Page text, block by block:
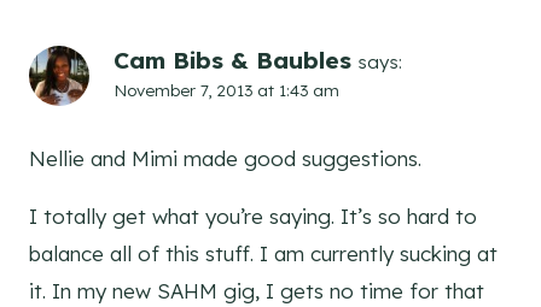
Cam Bibs & Baubles says:
November 7, 2013 at 1:43 am
Nellie and Mimi made good suggestions.
I totally get what you’re saying. It’s so hard to
balance all of this stuff. I am currently sucking at
it. In my new SAHM gig, I gets no time for that